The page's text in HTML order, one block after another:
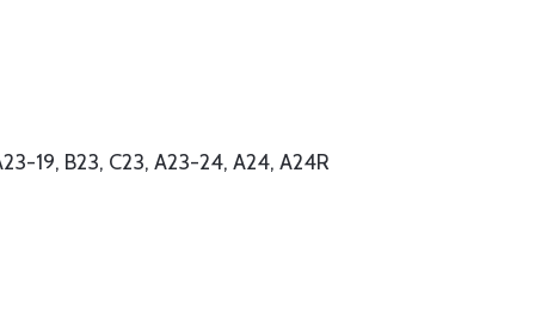
19, B23, C23, A23-24, A24, A24R